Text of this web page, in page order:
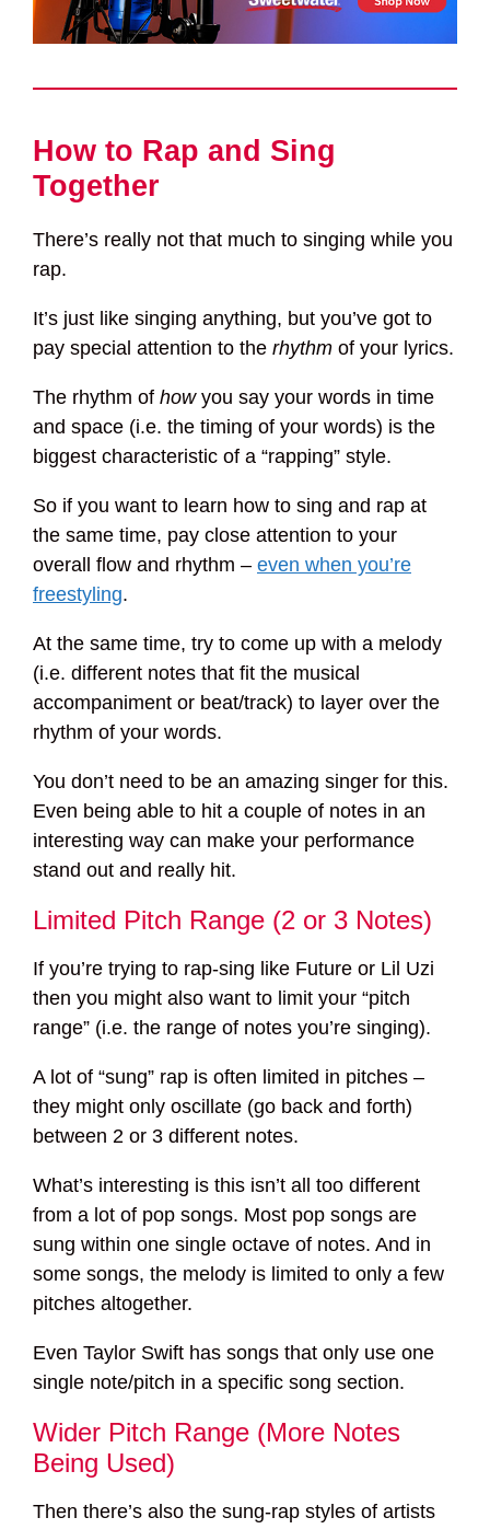
How to Rap and Sing
Together
There’s really not that much to singing while you
rap.
It’s just like singing anything, but you’ve got to
pay special attention to the rhythm of your lyrics.
The rhythm of howyou say your words in time
and space (i.e. the timing of your words) is the
biggest characteristic of a “rapping” style.
So if you want to learn how to sing and rap at
the same time, pay close attention to your
overall flow and rhythm – even when you’re
freestyling.
At the same time, try to come up with a melody
(i.e. different notes that fit the musical
accompaniment or beat/track) to layer over the
rhythm of your words.
You don’t need to be an amazing singer for this.
Even being able to hit a couple of notes in an
interesting way can make your performance
stand out and really hit.
Limited Pitch Range (2 or 3 Notes)
If you’re trying to rap-sing like Future or Lil Uzi
then you might also want to limit your “pitch
range” (i.e. the range of notes you’re singing).
A lot of “sung” rap is often limited in pitches –
they might only oscillate (go back and forth)
between 2 or 3 different notes.
What’s interesting is this isn’t all too different
from a lot of pop songs. Most pop songs are
sung within one single octave of notes. And in
some songs, the melody is limited to only a few
pitches altogether.
Even Taylor Swift has songs that only use one
single note/pitch in a specific song section.
Wider Pitch Range (More Notes
Being Used)
Then there’s also the sung-rap styles of artists